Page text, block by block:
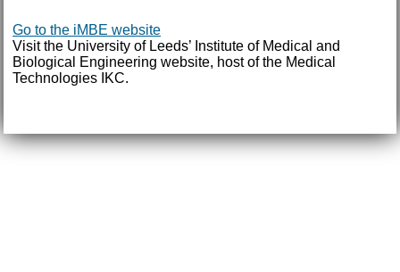
Go to the iMBE website
Visit the University of Leeds’ Institute of Medical and
Biological Engineering website, host of the Medical
Technologies IKC.